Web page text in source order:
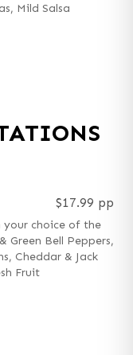
Mild Salsa
$17.99 pp
your choice of the
Green Bell Peppers,
Cheddar & Jack
Fruit